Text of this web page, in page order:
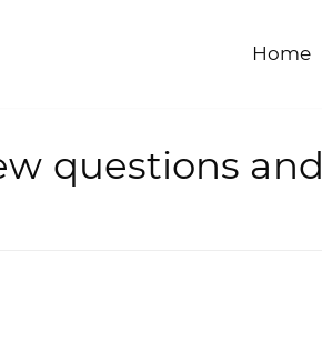
Home
questions and